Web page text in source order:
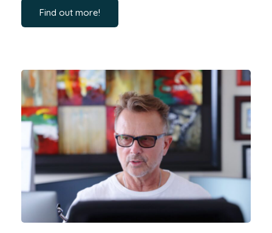
Find out more!